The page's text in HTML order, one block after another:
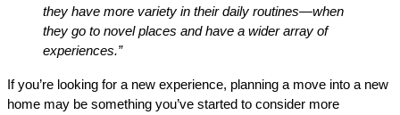
they have more variety in their daily routines—when
they go to novel places and have a wider array of
experiences.”
If you’re looking for a new experience, planning a move into a new
home may be something you’ve started to consider more